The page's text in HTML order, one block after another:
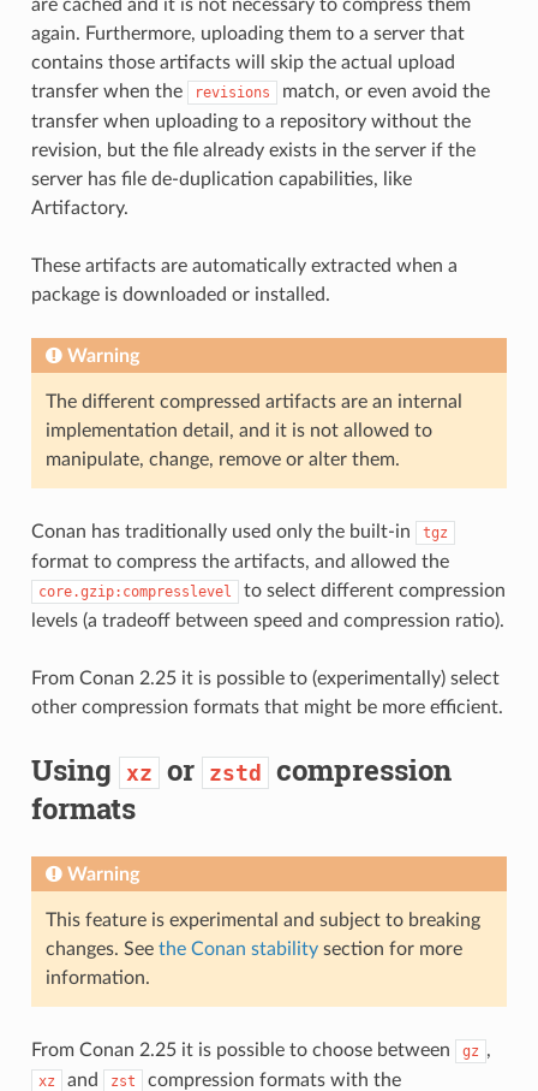
are cached and it is not necessary to compress them
again. Furthermore, uploading them to a server that
contains those artifacts will skip the actual upload
transfer when the
revisions
match, or even avoid the
transfer when uploading to a repository without the
revision, but the file already exists in the server if the
server has file de-duplication capabilities, like
Artifactory.
These artifacts are automatically extracted when a
package is downloaded or installed.
Warning
The different compressed artifacts are an internal
implementation detail, and it is not allowed to
manipulate, change, remove or alter them.
Conan has traditionally used only the built-in tgz
format to compress the artifacts, and allowed the
core.gzip:compresslevel
to select different compression
levels (a tradeoff between speed and compression ratio).
From Conan 2.25 it is possible to (experimentally) select
other compression formats that might be more efficient.
Using xz or zstd compression
formats
Warning
This feature is experimental and subject to breaking
changes. See the Conan stabilitysection for more
information.
From Conan 2.25 it is possible to choose between gz ,
xz and zst
compression formats with the